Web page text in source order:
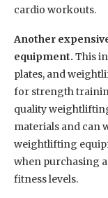
cardio workouts.
Another
equipment. This
plates, and
for strength
quality
materials and can
weightlifting
when purchasing
fitness levels.